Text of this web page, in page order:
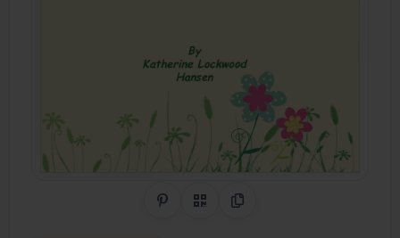
Share on Pinterest
QR CodeCopy Link